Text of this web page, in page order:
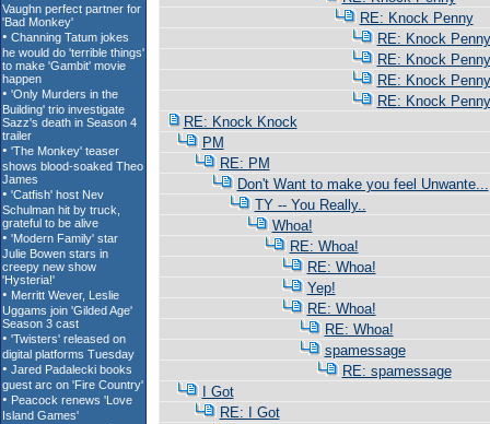
RE: Knock Penny
RE: Knock Penny
RE: Knock Penny
RE: Knock Penny
RE: Knock Penny
RE: Knock Knock
PM
RE: PM
Don't Want to make you feel Unwante...
TY -- You Really..
Whoa!
RE: Whoa!
RE: Whoa!
Yep!
RE: Whoa!
RE: Whoa!
spamessage
RE: spamessage
I Got
RE: I Got